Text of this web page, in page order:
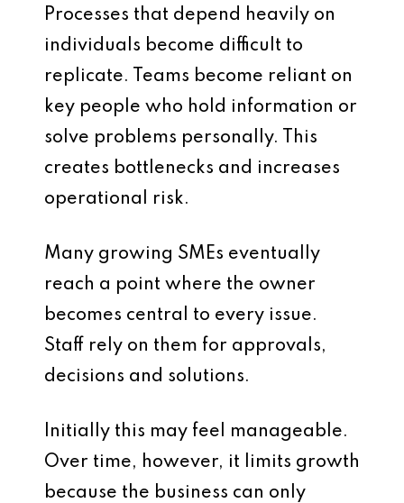
Processes that depend heavily on
individuals become difficult to
replicate. Teams become reliant on
key people who hold information or
solve problems personally. This
creates bottlenecks and increases
operational risk.
Many growing SMEs eventually
reach a point where the owner
becomes central to every issue.
Staff rely on them for approvals,
decisions and solutions.
Initially this may feel manageable.
Over time, however, it limits growth
because the business can only